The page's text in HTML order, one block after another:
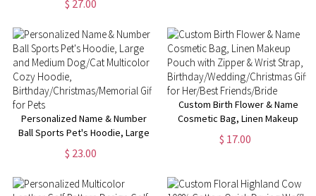
Day/Birthday/Anniversary/Christmas
$ 27.00
Personalized Name & Number
Ball Sports Pet's Hoodie, Large
and Medium Dog/Cat Multicolor
Cozy Hoodie,
Gift for Pets
$ 23.00
Custom Birth Flower & Name
Cosmetic Bag, Linen Makeup
Pouch with Zipper & Wrist
Strap,
Gift for Her/Best Friends/Bride
$ 17.00